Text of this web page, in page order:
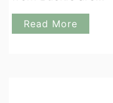
Read More